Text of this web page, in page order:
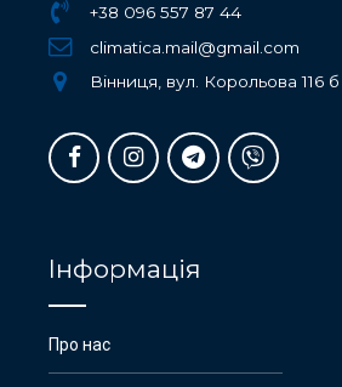
+38 096 557 87 44
climatica.mail@gmail.com
Вінниця, вул. Корольова 116 б
Інформація
Про нас